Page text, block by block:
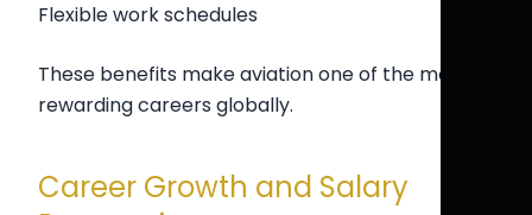
Flexible work schedules
These benefits make aviation one of the most
rewarding careers globally.
Career Growth and Salary